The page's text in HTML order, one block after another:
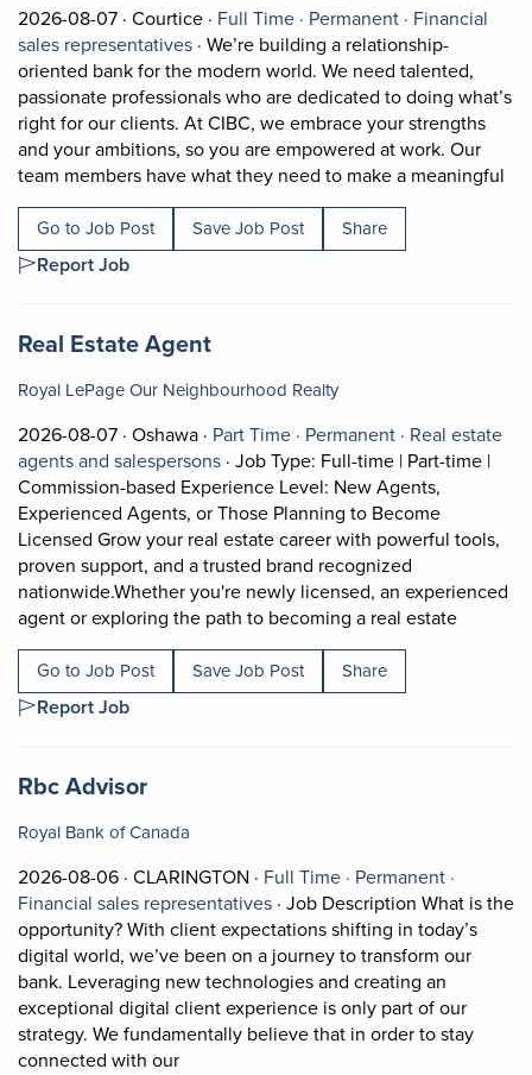
2026-08-07 · Job posted on 2026-08-07 in Courtice
Courtice · Full Time · This is a Full Time
Permanent · Permanent
Financial
sales representativesView occupation: Financial sales
· We’re building a relationship-
oriented bank for the modern world. We need talented,
passionate professionals who are dedicated to doing what’s
right for our clients. At CIBC, we embrace your strengths
and your ambitions, so you are empowered at work. Our
team members have what they need to make a meaningful
Go to Job Post Save Job Post Share
Report Job
Job title:
Real Estate Agent(opens in a new tab)
Royal LePage Our Neighbourhood Realty
2026-08-07 · Job posted on 2026-08-07 in Oshawa
Oshawa · Part Time · This is a Part Time
Permanent · Permanent
Real estate
agents and salespersonsView occupation: Real estate agents
· Job Type: Full-time | Part-time |
Commission-based Experience Level: New Agents,
Experienced Agents, or Those Planning to Become
Licensed Grow your real estate career with powerful tools,
proven support, and a trusted brand recognized
nationwide.Whether you're newly licensed, an experienced
agent or exploring the path to becoming a real estateShort
Go to Job Post Save Job Post Share
Report Job
Job title:
Rbc Advisor(opens in a new tab)
Royal Bank of Canada
2026-08-06 · Job posted on 2026-08-06 in CLARINGTON
CLARINGTON · Full Time · This is a Full Time
Permanent ·
Financial sales representativesView occupation: Financial
· Job Description What is the
opportunity? With client expectations shifting in today’s
digital world, we’ve been on a journey to transform our
bank. Leveraging new technologies and creating an
exceptional digital client experience is only part of our
strategy. We fundamentally believe that in order to stay
connected with ourShort Description: Job Description What